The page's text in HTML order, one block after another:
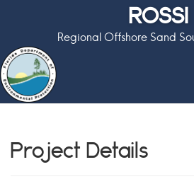
ROSSI
Regional Offshore Sand
Project Details